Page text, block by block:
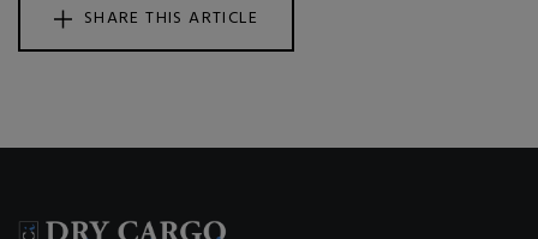
SHARE THIS ARTICLE